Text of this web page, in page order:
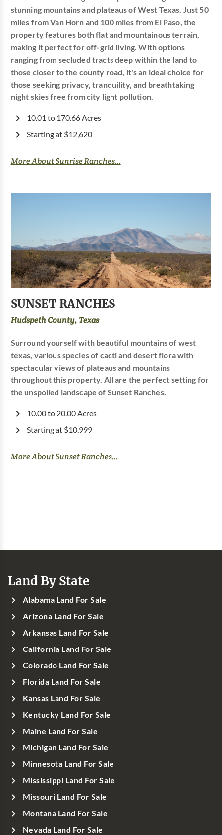
stunning mountains and plateaus of West Texas. Just 50
miles from Van Horn and 100 miles from El Paso, the
property features both flat and mountainous terrain,
making it perfect for off-grid living. With options
ranging from secluded tracts deep within the land to
those closer to the county road, it's an ideal choice for
those seeking privacy, tranquility, and breathtaking
night skies free from city light pollution.
10.01 to 170.66 Acres
Starting at $12,620
More About Sunrise Ranches...
SUNSET RANCHES
Hudspeth County, Texas
Surround yourself with beautiful mountains of west
texas, various species of cacti and desert flora with
spectacular views of plateaus and mountains
throughout this property. All are the perfect setting for
the unspoiled landscape of Sunset Ranches.
10.00 to 20.00 Acres
Starting at $10,999
More About Sunset Ranches...
Land By State
Alabama Land For Sale
Arizona Land For Sale
Arkansas Land For Sale
California Land For Sale
Colorado Land For Sale
Florida Land For Sale
Kansas Land For Sale
Kentucky Land For Sale
Maine Land For Sale
Michigan Land For Sale
Minnesota Land For Sale
Mississippi Land For Sale
Missouri Land For Sale
Montana Land For Sale
Nevada Land For Sale